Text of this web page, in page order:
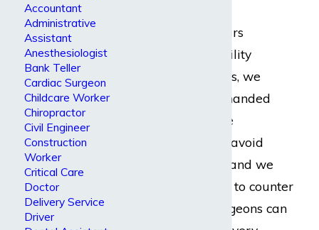
Because of our years
representing disability
insurance claimants, we
know every underhanded
tactic the insurance
companies take to avoid
paying out claims, and we
know what it takes to counter
them. Vascular surgeons can
Accountant
Administrative
Assistant
Anesthesiologist
Bank Teller
Cardiac Surgeon
Childcare Worker
Chiropractor
Civil Engineer
Construction
Worker
Critical Care
Doctor
Delivery Service
Driver